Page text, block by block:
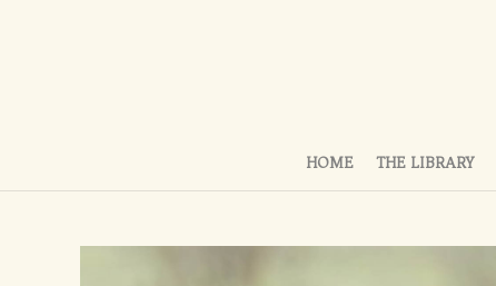
HOME THE LIBRARY